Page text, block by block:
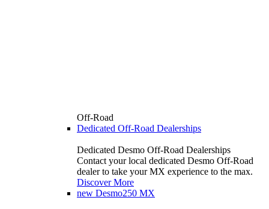
Off-Road
Dedicated Off-Road Dealerships
Dedicated Desmo Off-Road Dealerships
Contact your local dedicated Desmo Off-Road
dealer to take your MX experience to the max.
Discover More
new Desmo250 MX